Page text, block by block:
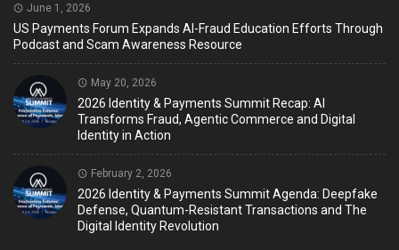
June 1, 2026
US Payments Forum Expands AI-Fraud Education Efforts Through
Podcast and Scam Awareness Resource
May 20, 2026
2026 Identity & Payments Summit Recap: AI
Transforms Fraud, Agentic Commerce and Digital
Identity in Action
February 2, 2026
2026 Identity & Payments Summit Agenda: Deepfake
Defense, Quantum-Resistant Transactions and The
Digital Identity Revolution